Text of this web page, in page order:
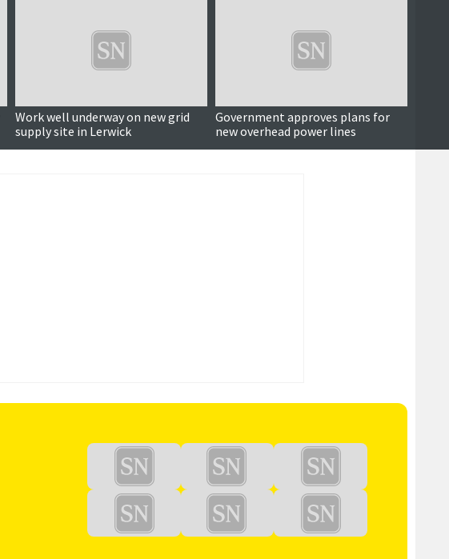
Work well underway on new grid
supply site in Lerwick
Government approves plans for
new overhead power lines